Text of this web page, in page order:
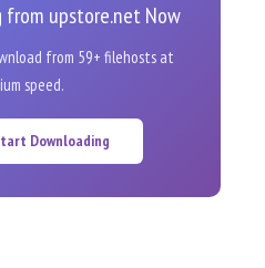
upstore.net Now
from 59+ filehosts at
speed.
Downloading